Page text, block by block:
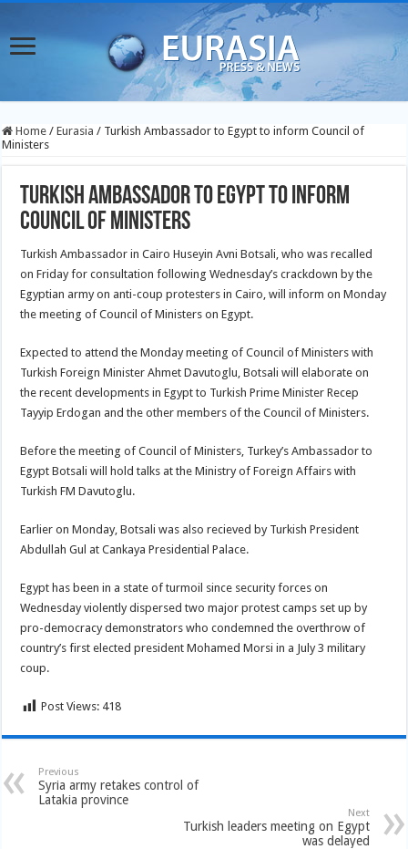
Home / Eurasia / Turkish Ambassador to Egypt to inform Council of
Ministers
Turkish Ambassador to Egypt to inform
Council of Ministers
Turkish Ambassador in Cairo Huseyin Avni Botsali, who was recalled
on Friday for consultation following Wednesday’s crackdown by the
Egyptian army on anti-coup protesters in Cairo, will inform on Monday
the meeting of Council of Ministers on Egypt.
Expected to attend the Monday meeting of Council of Ministers with
Turkish Foreign Minister Ahmet Davutoglu, Botsali will elaborate on
the recent developments in Egypt to Turkish Prime Minister Recep
Tayyip Erdogan and the other members of the Council of Ministers.
Before the meeting of Council of Ministers, Turkey’s Ambassador to
Egypt Botsali will hold talks at the Ministry of Foreign Affairs with
Turkish FM Davutoglu.
Earlier on Monday, Botsali was also recieved by Turkish President
Abdullah Gul at Cankaya Presidential Palace.
Egypt has been in a state of turmoil since security forces on
Wednesday violently dispersed two major protest camps set up by
pro-democracy demonstrators who condemned the overthrow of
country’s first elected president Mohamed Morsi in a July 3 military
coup.
Post Views: 418
Previous
Syria army retakes control of
Latakia province
Next
Turkish leaders meeting on Egypt
was delayed